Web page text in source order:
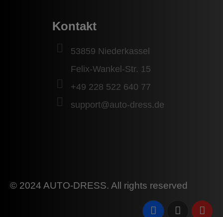
Kontakt
53859 Niederkassel
Felix-Wankel-Str. 15
+49 228 522 640 77
support@auto-dress.de
© 2024 AUTO-DRESS. All rights reserved